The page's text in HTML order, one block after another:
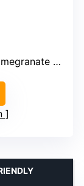
concentrate